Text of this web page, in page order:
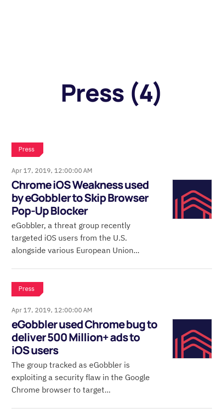
Press (4)
Press
Apr 17, 2019, 12:00:00 AM
Chrome iOS Weakness used
by eGobbler to Skip Browser
Pop-Up Blocker
eGobbler, a threat group recently
targeted iOS users from the U.S.
alongside various European Union...
Press
Apr 17, 2019, 12:00:00 AM
eGobbler used Chrome bug to
deliver 500 Million+ ads to
iOS users
The group tracked as eGobbler is
exploiting a security flaw in the Google
Chrome browser to target...